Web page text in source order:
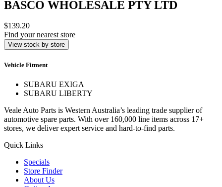
BASCO WHOLESALE PTY LTD
$139.20
Find your nearest store
View stock by store
Vehicle Fitment
SUBARU EXIGA
SUBARU LIBERTY
Veale Auto Parts is Western Australia’s leading trade supplier of
automotive spare parts. With over 160,000 line items across 17+
stores, we deliver expert service and hard-to-find parts.
Quick Links
Specials
Store Finder
About Us